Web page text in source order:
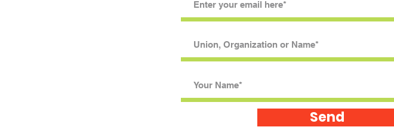
Send